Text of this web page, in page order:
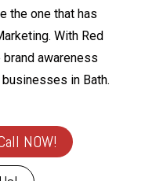
the one that has
With Red
brand awareness
in Bath.
NOW!